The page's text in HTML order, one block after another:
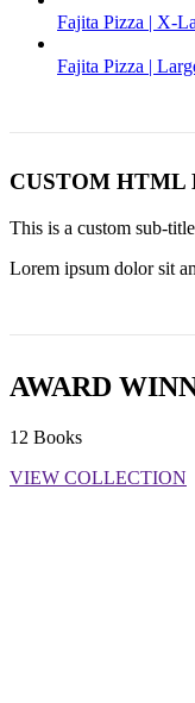
Fajita Pizza | X-
Fajita Pizza |
CUSTOM HTML
This is a custom sub-
Lorem ipsum dolor sit
AWARD
12 Books
VIEW COLLECTION